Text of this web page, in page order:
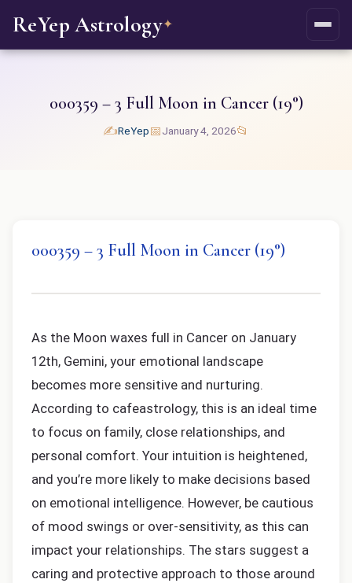
ReYep Astrology✦
000359 – 3 Full Moon in Cancer (19°)
✍️ReYep📅January 4, 2026📂
000359 – 3 Full Moon in Cancer (19°)
As the Moon waxes full in Cancer on January
12th, Gemini, your emotional landscape
becomes more sensitive and nurturing.
According to cafeastrology, this is an ideal time
to focus on family, close relationships, and
personal comfort. Your intuition is heightened,
and you’re more likely to make decisions based
on emotional intelligence. However, be cautious
of mood swings or over-sensitivity, as this can
impact your relationships. The stars suggest a
caring and protective approach to those around